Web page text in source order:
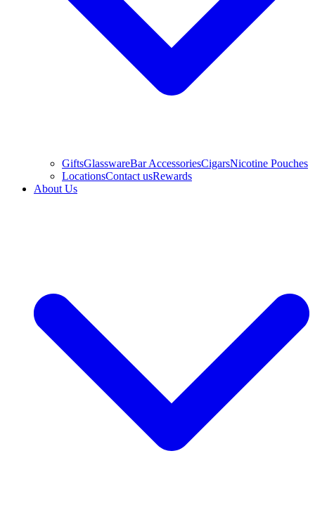
GiftsGlasswareBar AccessoriesCigarsNicotine Pouches
LocationsContact usRewards
About Us